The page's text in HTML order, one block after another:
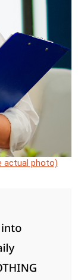
actual photo)